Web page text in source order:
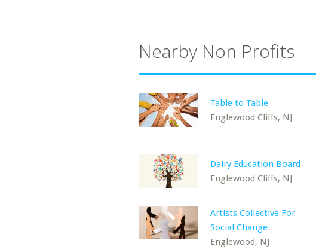
Nearby Non Profits
Table to Table
Englewood Cliffs, NJ
Dairy Education Board
Englewood Cliffs, NJ
Artists Collective For
Social Change
Englewood, NJ